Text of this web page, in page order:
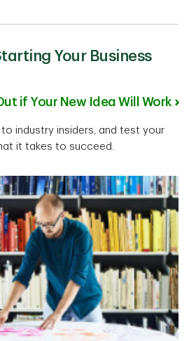
Your Business
if Your New Idea Will Work
industry insiders, and test your
it takes to succeed.